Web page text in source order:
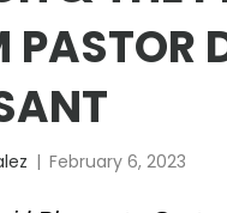
PASTOR
| February 6, 2023